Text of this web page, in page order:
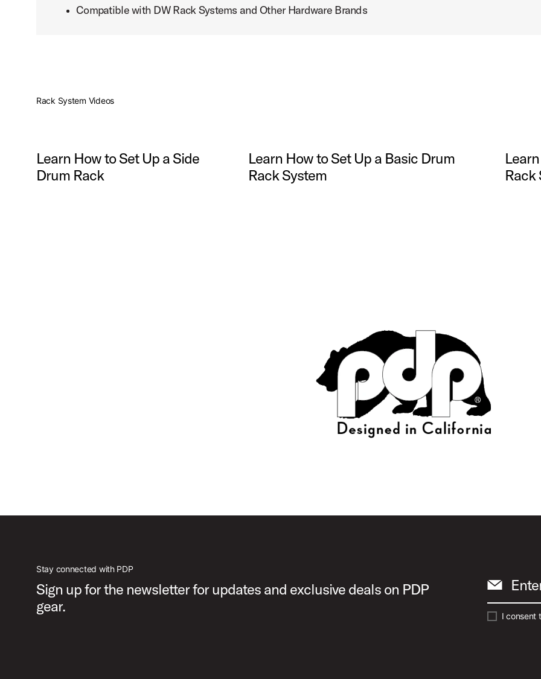
Compatible with DW Rack Systems and Other Hardware Brands
Rack System Videos
Learn How to Set Up a Side
Drum Rack
Learn How to Set Up a Basic Drum
Rack System
Rack
Stay connected with PDP
Sign up for the newsletter for updates and exclusive deals on PDP
gear.
I consent